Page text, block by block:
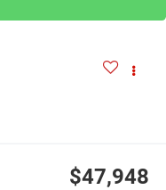
$47,948